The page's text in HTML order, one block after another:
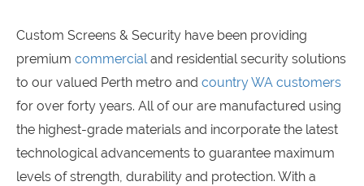
Custom Screens & Security have been providing
premium commercialand residential security solutions
to our valued Perth metro and country WA customers
for over forty years. All of our are manufactured using
the highest-grade materials and incorporate the latest
technological advancements to guarantee maximum
levels of strength, durability and protection. With a